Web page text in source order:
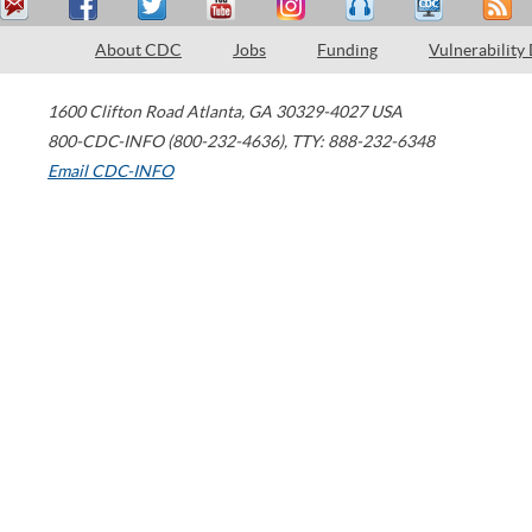
About CDC Jobs Funding Vulnerability
1600 Clifton Road Atlanta, GA 30329-4027 USA
800-CDC-INFO (800-232-4636), TTY: 888-232-6348
Email CDC-INFO